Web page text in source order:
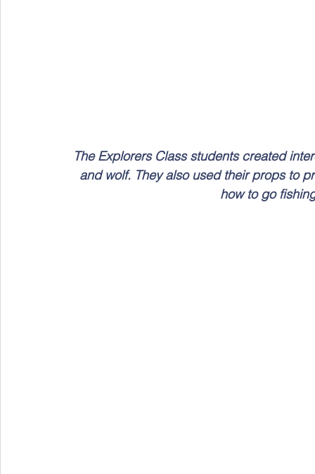
The Explorers Class students created
and wolf. They also used their props to
how to go